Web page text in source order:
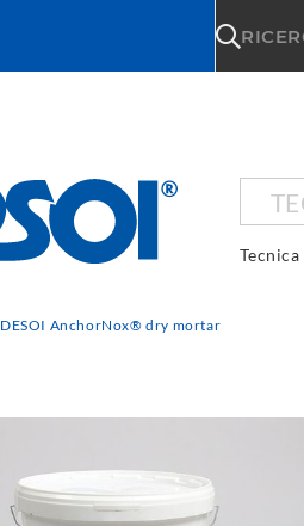
DESOI AnchorNox® dry mortar